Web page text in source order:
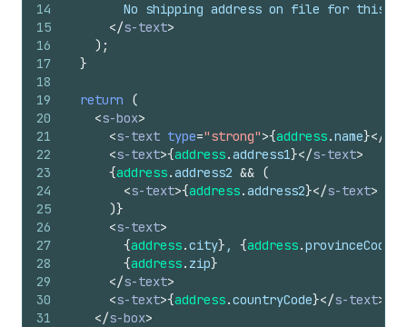
14
15
16
17
18
19
20
21
22
23
24
25
26
27
28
29
30
31
No shipping address on file for this
</s-text>
) ;
}
return
(
<s-box>
<s-text type="strong">{address.name}</
<s-text>{address.address1}</s-text>
{address.address2 && (
<s-text>{address.address2}</s-text>
)}
<s-text>
{address.city} , {address.provinceCode
{address. zip}
</s-text>
<s-text>{address.countryCode}</s-text>
</s-box>